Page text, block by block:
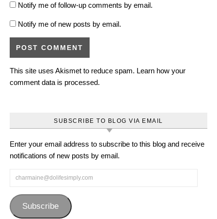
Notify me of follow-up comments by email.
Notify me of new posts by email.
This site uses Akismet to reduce spam. Learn how your
comment data is processed.
SUBSCRIBE TO BLOG VIA EMAIL
Enter your email address to subscribe to this blog and receive
notifications of new posts by email.
charmaine@dolifesimply.com
Subscribe